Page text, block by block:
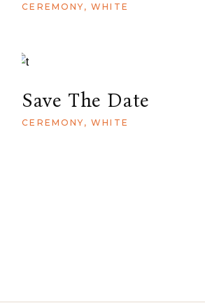
CEREMONY WHITE
Save The Date
CEREMONY WHITE